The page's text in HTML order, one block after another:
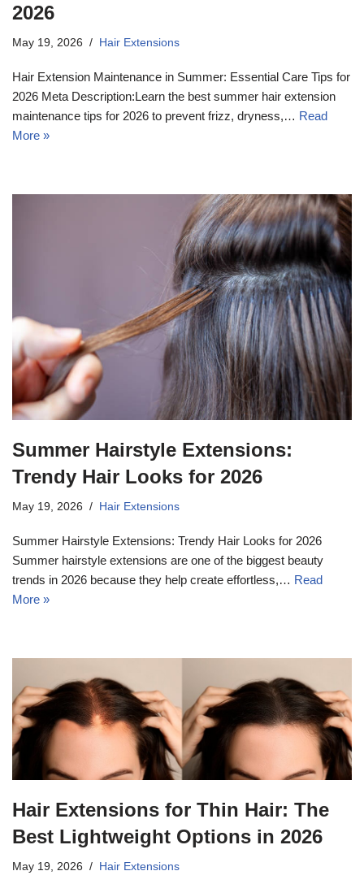
2026
May 19, 2026 Hair Extensions
Hair Extension Maintenance in Summer: Essential Care Tips for
2026 Meta Description:Learn the best summer hair extension
maintenance tips for 2026 to prevent frizz, dryness,… Read
More »
Summer Hairstyle Extensions:
Trendy Hair Looks for 2026
May 19, 2026 Hair Extensions
Summer Hairstyle Extensions: Trendy Hair Looks for 2026
Summer hairstyle extensions are one of the biggest beauty
trends in 2026 because they help create effortless,… Read
More »
Hair Extensions for Thin Hair: The
Best Lightweight Options in 2026
May 19, 2026 Hair Extensions